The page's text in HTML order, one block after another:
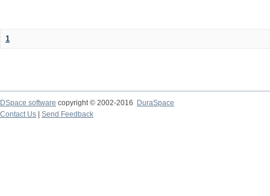
1
DSpace software copyright © 2002-2016
DuraSpace
Contact Us
Send Feedback